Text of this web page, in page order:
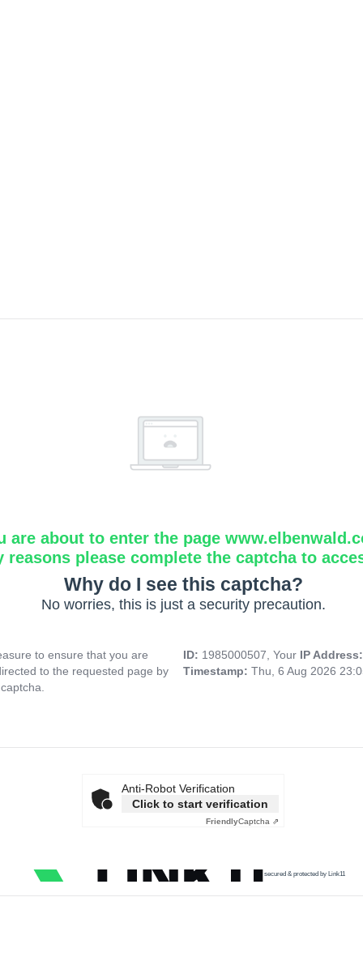
are about to enter the page
reasons please complete the captcha to
Why do I see this captcha?
No worries, this is just a security precaution.
to ensure that you are
to the requested page by
ID: 1985000507, Your IP
Timestamp: Thu, 6 Aug 2026
Anti-Robot Verification
Click to start verification
FriendlyCaptcha ⇗
secured & protected by Link11